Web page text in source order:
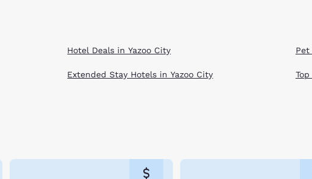
Hotel Deals in Yazoo City
Extended Stay Hotels in Yazoo City
Pet